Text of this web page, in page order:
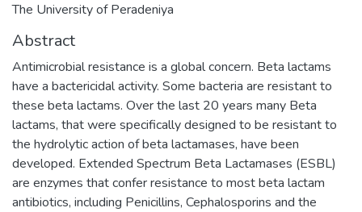
The University of Peradeniya
Abstract
Antimicrobial resistance is a global concern. Beta lactams
have a bactericidal activity. Some bacteria are resistant to
these beta lactams. Over the last 20 years many Beta
lactams, that were specifically designed to be resistant to
the hydrolytic action of beta lactamases, have been
developed. Extended Spectrum Beta Lactamases (ESBL)
are enzymes that confer resistance to most beta lactam
antibiotics, including Penicillins, Cephalosporins and the